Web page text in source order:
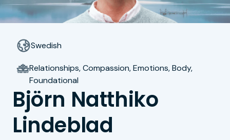
Swedish
Relationships, Compassion, Emotions, Body,
Foundational
Björn Natthiko
Lindeblad